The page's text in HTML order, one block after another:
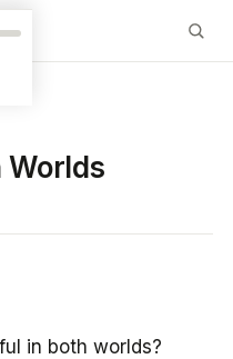
Worlds
in both worlds?